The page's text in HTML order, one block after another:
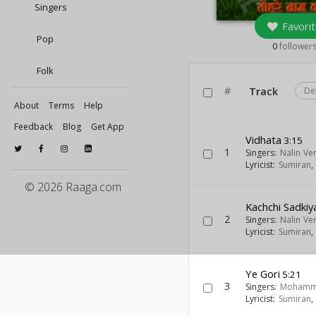
Singers
Pop
Folk
About Terms
Help
Feedback
Blog Get App
© 2026 Raaga.com
0followers
# Track
1
Vidhata 3:15
Singers: Nalin
Lyricist: Sumiran,
2
Kachchi
Singers: Nalin
Lyricist: Sumiran,
3
Ye Gori 5:21
Singers:
Lyricist: Sumiran,